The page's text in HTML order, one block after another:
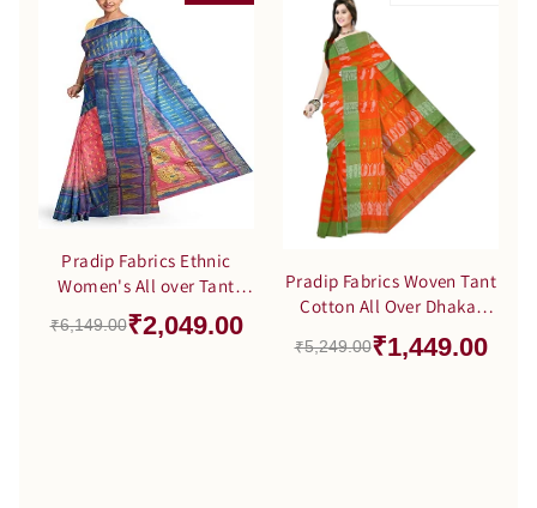
Pradip Fabrics Ethnic
Women's All over Tant
Jamdani Blue and Pink
Color Saree
₹6,149.00₹2,049.00
Pradip Fabrics Woven Tant
Cotton All Over Dhakai
Jamdani Orange Saree
₹5,249.00₹1,449.00